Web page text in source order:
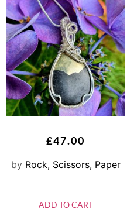
£47.00
by Rock, Scissors, Paper
ADD TO CART